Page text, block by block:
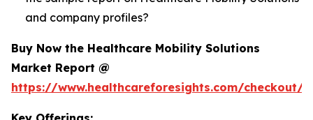
and company profiles?
Buy Now the Healthcare Mobility Solutions
Market Report @
https://www.healthcareforesights.com/checkout/